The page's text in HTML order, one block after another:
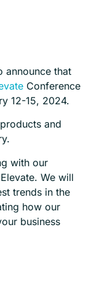
announce that
Conference
12-15, 2024.
and
with our
We will
trends in the
how our
business